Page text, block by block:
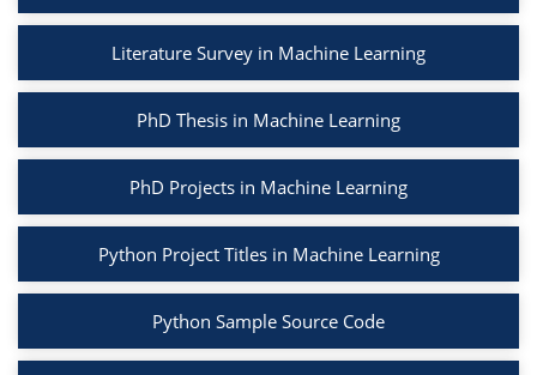
Literature Survey in Machine Learning
PhD Thesis in Machine Learning
PhD Projects in Machine Learning
Python Project Titles in Machine Learning
Python Sample Source Code